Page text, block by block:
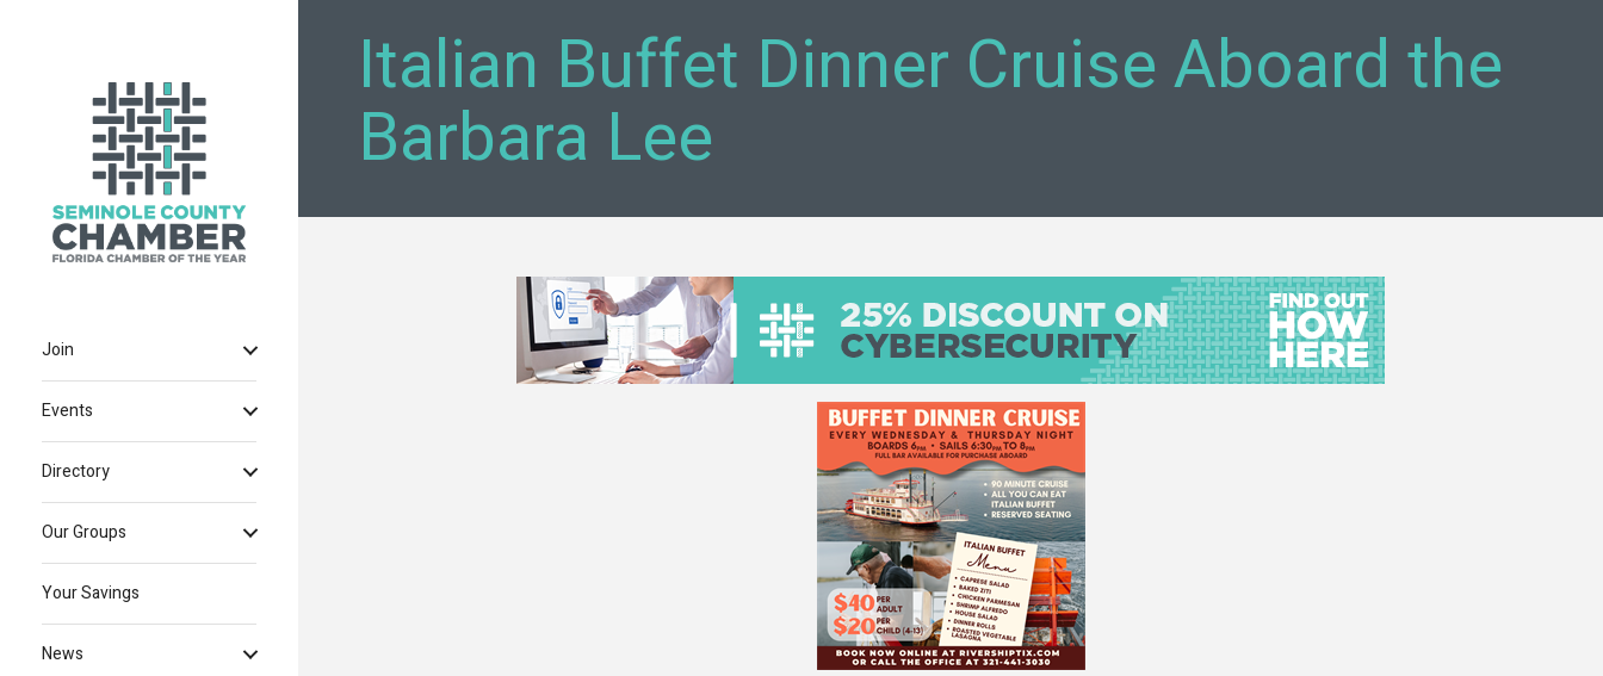
Join
Events
Directory
Our Groups
Your Savings
News
Italian Buffet Dinner Cruise Aboard the
Barbara Lee